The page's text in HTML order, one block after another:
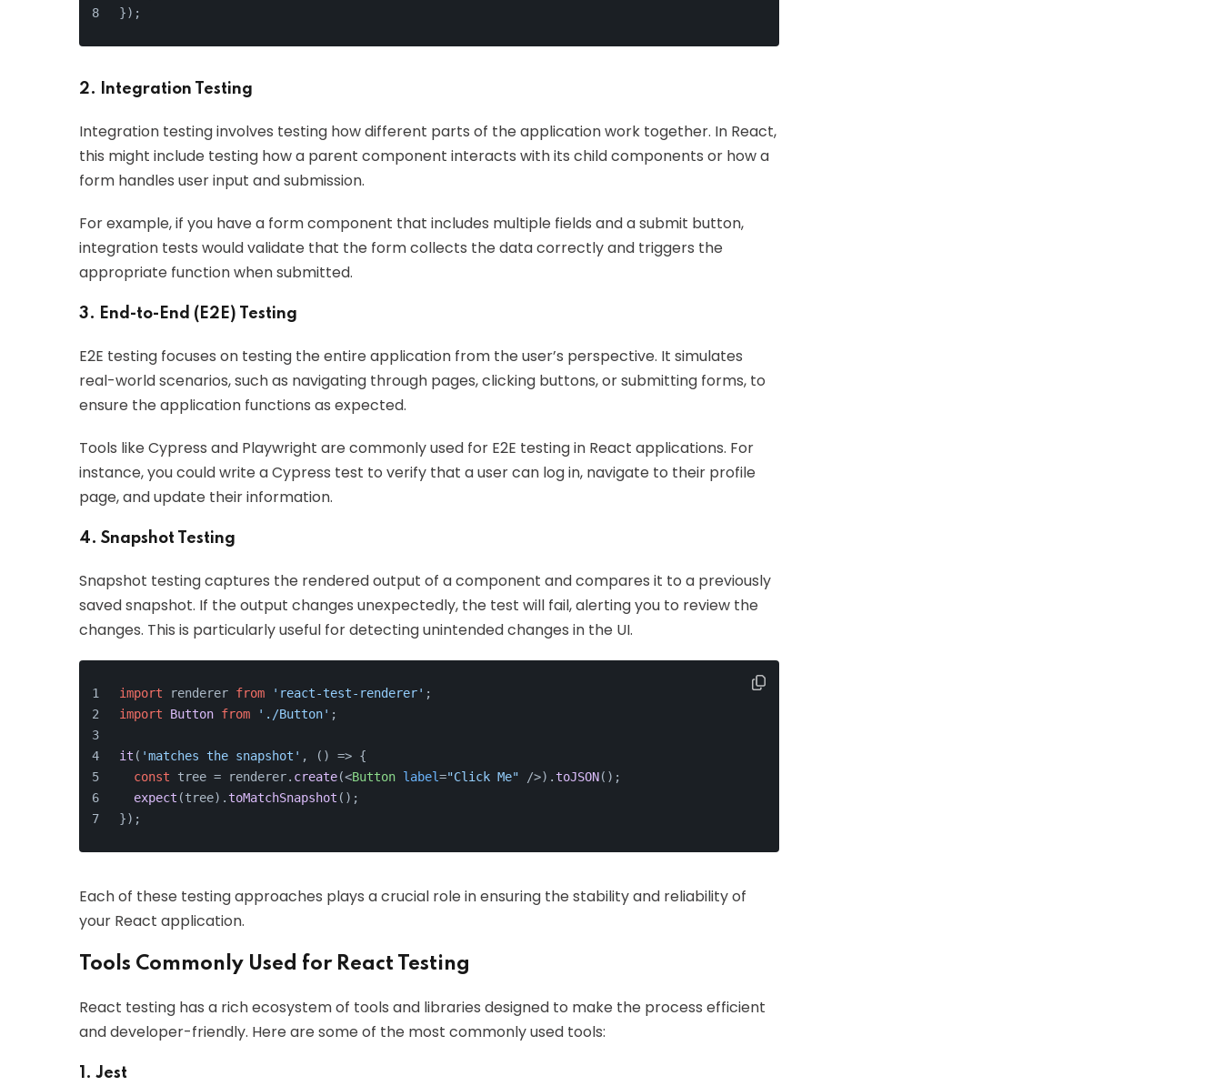
});
2. Integration Testing
Integration testing involves testing how different parts of the application work together. In React,
this might include testing how a parent component interacts with its child components or how a
form handles user input and submission.
For example, if you have a form component that includes multiple fields and a submit button,
integration tests would validate that the form collects the data correctly and triggers the
appropriate function when submitted.
3. End-to-End (E2E) Testing
E2E testing focuses on testing the entire application from the user’s perspective. It simulates
real-world scenarios, such as navigating through pages, clicking buttons, or submitting forms, to
ensure the application functions as expected.
Tools like Cypress and Playwright are commonly used for E2E testing in React applications. For
instance, you could write a Cypress test to verify that a user can log in, navigate to their profile
page, and update their information.
4. Snapshot Testing
Snapshot testing captures the rendered output of a component and compares it to a previously
saved snapshot. If the output changes unexpectedly, the test will fail, alerting you to review the
changes. This is particularly useful for detecting unintended changes in the UI.
import renderer from 'react-test-renderer' ;
import
Button from './Button' ;
it ( 'matches the snapshot' , () => {
const tree = renderer. create(<Button label="Click Me" />).toJSON();
expect (tree).toMatchSnapshot ();
});
Each of these testing approaches plays a crucial role in ensuring the stability and reliability of
your React application.
Tools Commonly Used for React Testing
React testing has a rich ecosystem of tools and libraries designed to make the process efficient
and developer-friendly. Here are some of the most commonly used tools:
1. Jest